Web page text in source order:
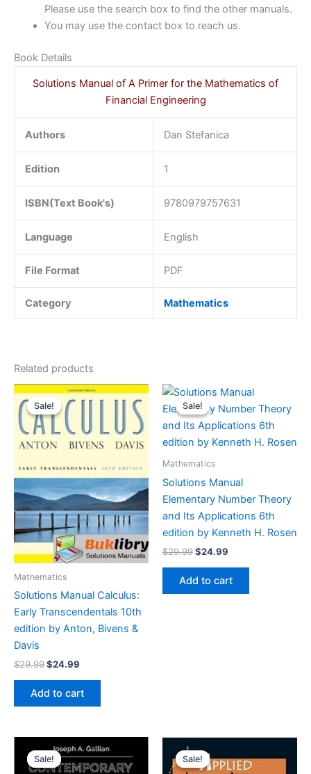
Please use the search box to find the other manuals.
You may use the contact box to reach us.
Book Details
Solutions Manual of A Primer for the Mathematics of
Financial Engineering
Authors Dan Stefanica
Edition 1
ISBN(Text Book's) 9780979757631
Language English
File Format PDF
Category Mathematics
Related products
Sale!
Sale!
Mathematics
Solutions Manual Calculus:
Early Transcendentals 10th
edition by Anton, Bivens &
Davis
$29.99Original
was:
$29.99.
$24.99
is:
$24.99.
Add to cart
Sale!
Sale!
Mathematics
Solutions Manual
Elementary Number Theory
and Its Applications 6th
edition by Kenneth H. Rosen
$29.99Original
was:
$29.99.
$24.99
$24.99.
Add to cart
Sale!
Sale! Sale!
Sale!